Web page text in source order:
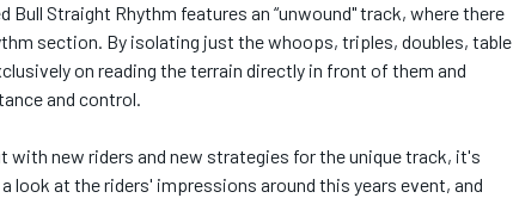
Straight Rhythm features an “unwound" track, where there
section. By isolating just the whoops, triples, doubles, table
on reading the terrain directly in front of them and
and control.
new riders and new strategies for the unique track, it's
look at the riders' impressions around this years event, and